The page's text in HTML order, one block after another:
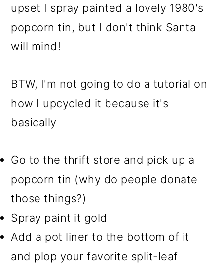
upset I spray painted a lovely 1980's
popcorn tin, but I don't think Santa
will mind!
BTW, I'm not going to do a tutorial on
how I upcycled it because it's
basically
Go to the thrift store and pick up a
popcorn tin (why do people donate
those things?)
Spray paint it gold
Add a pot liner to the bottom of it
and plop your favorite split-leaf